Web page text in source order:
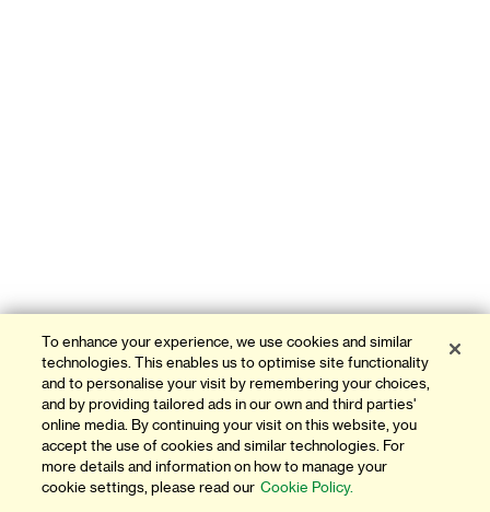
To enhance your experience, we use cookies and similar
technologies. This enables us to optimise site functionality
and to personalise your visit by remembering your choices,
and by providing tailored ads in our own and third parties'
online media. By continuing your visit on this website, you
accept the use of cookies and similar technologies. For
more details and information on how to manage your
cookie settings, please read our Cookie Policy.